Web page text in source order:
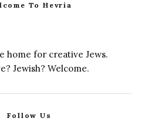
To Hevria
home for creative Jews.
Jewish? Welcome.
Follow Us